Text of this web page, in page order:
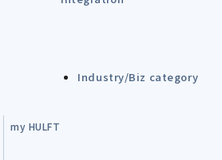
Industry/Biz category
my HULFT